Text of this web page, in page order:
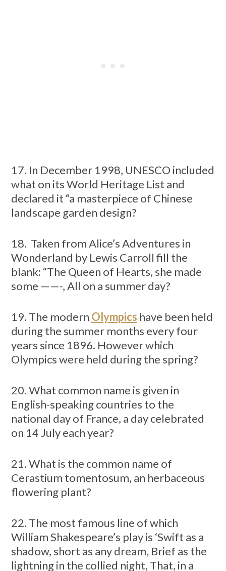
17. In December 1998, UNESCO included
what on its World Heritage List and
declared it “a masterpiece of Chinese
landscape garden design?
18. Taken from Alice’s Adventures in
Wonderland by Lewis Carroll fill the
blank: “The Queen of Hearts, she made
some ——-, All on a summer day?
19. The modern Olympics have been held
during the summer months every four
years since 1896. However which
Olympics were held during the spring?
20. What common name is given in
English-speaking countries to the
national day of France, a day celebrated
on 14 July each year?
21. What is the common name of
Cerastium tomentosum, an herbaceous
flowering plant?
22. The most famous line of which
William Shakespeare’s play is ‘Swift as a
shadow, short as any dream, Brief as the
lightning in the collied night, That, in a